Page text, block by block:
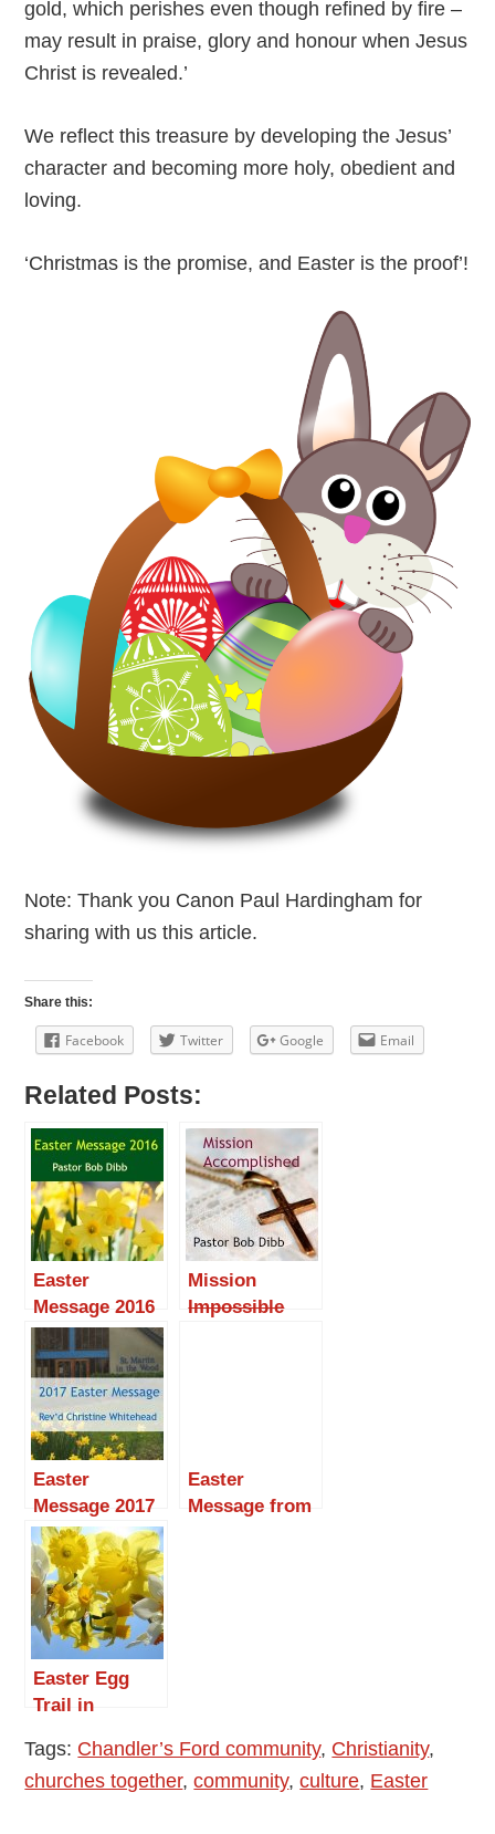
gold, which perishes even though refined by fire –
may result in praise, glory and honour when Jesus
Christ is revealed.’
We reflect this treasure by developing the Jesus’
character and becoming more holy, obedient and
loving.
‘Christmas is the promise, and Easter is the proof’!
Note: Thank you Canon Paul Hardingham for
sharing with us this article.
Share this:
Facebook Twitter Google Email
Related Posts:
Easter
Message 2016
Mission
Impossible
Easter
Message 2017
by Reverend
Christine
Whitehead
Easter
Message from
Easter Egg
Trail in
Ford
Tags: Chandler’s Ford community, Christianity,
churches together,community,culture, Easter